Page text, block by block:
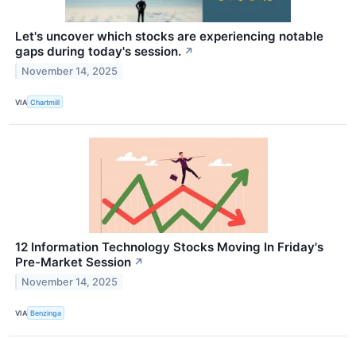
Let's uncover which stocks are experiencing notable
gaps during today's session. ↗
November 14, 2025
VIA Chartmill
12 Information Technology Stocks Moving In Friday's
Pre-Market Session ↗
November 14, 2025
VIA Benzinga